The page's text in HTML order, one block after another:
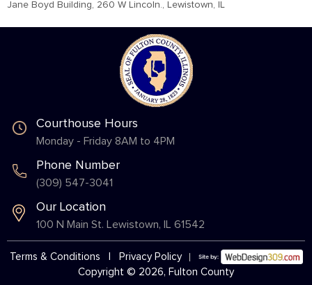
Jane Boyd Building, 260 W Lincoln., Lewistown, IL
Courthouse Hours
Monday - Friday 8AM to 4PM
Phone Number
(309) 547-3041
Our Location
100 N Main St. Lewistown, IL 61542
Terms & Conditions
Privacy Policy
Copyright © 2026, Fulton County